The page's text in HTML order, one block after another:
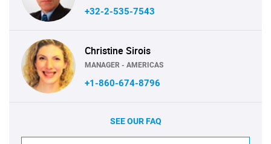
+32-2-535-7543
Christine Sirois
MANAGER - AMERICAS
+1-860-674-8796
SEE OUR FAQ